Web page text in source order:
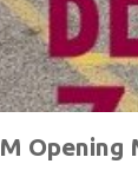
Opening